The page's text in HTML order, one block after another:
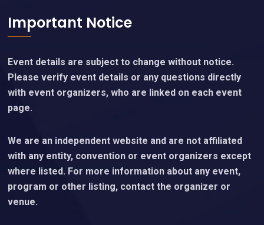
Important Notice
Event details are subject to change without notice.
Please verify event details or any questions directly
with event organizers, who are linked on each event
page.
We are an independent website and are not affiliated
with any entity, convention or event organizers except
where listed. For more information about any event,
program or other listing, contact the organizer or
venue.